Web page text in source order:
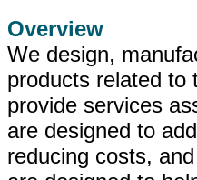
Overview
We design,
products related to
provide services
are designed to
reducing costs,